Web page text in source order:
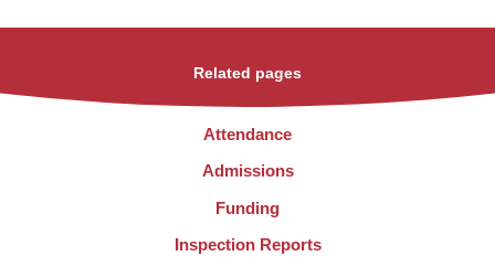
Related pages
Attendance
Admissions
Funding
Inspection Reports